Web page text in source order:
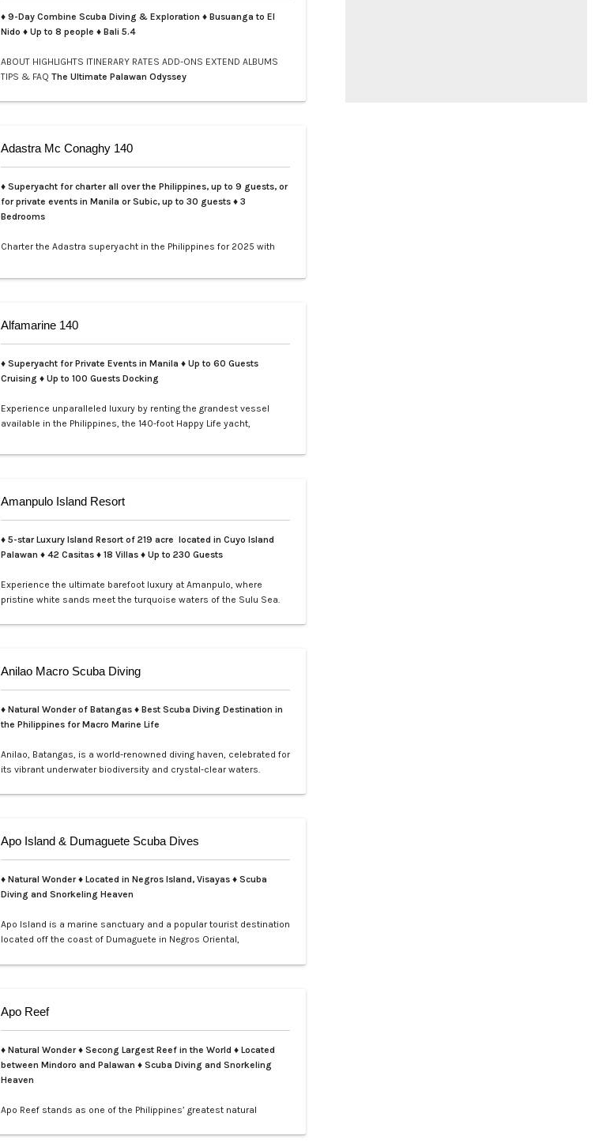
♦ 9-Day Combine Scuba Diving & Exploration ♦ Busuanga to El
Nido ♦ Up to 8 people ♦ Bali 5.4
ABOUT HIGHLIGHTS ITINERARY RATES ADD-ONS EXTEND ALBUMS
TIPS & FAQ The Ultimate Palawan Odyssey
Adastra Mc Conaghy 140
♦ Superyacht for charter all over the Philippines, up to 9 guests, or
for private events in Manila or Subic, up to 30 guests ♦ 3
Bedrooms
Charter the Adastra superyacht in the Philippines for 2025 with
guests in 3 cabins, with crew of 6, panoramic saloon, and
Alfamarine 140
♦ Superyacht for Private Events in Manila ♦ Up to 60 Guests
Cruising ♦ Up to 100 Guests Docking
Experience unparalleled luxury by renting the grandest vessel
available in the Philippines, the 140-foot Happy Life yacht,
perfect for exclusive private events, enchanting weddings, or
waters of Manila.…
Amanpulo Island Resort
♦ 5-star Luxury Island Resort of 219 acre located in Cuyo Island
Palawan ♦ 42 Casitas ♦ 18 Villas ♦ Up to 230 Guests
Experience the ultimate barefoot luxury at Amanpulo, where
pristine white sands meet the turquoise waters of the Sulu Sea.
Anilao Macro Scuba Diving
♦ Natural Wonder of Batangas ♦ Best Scuba Diving Destination in
the Philippines for Macro Marine Life
Anilao, Batangas, is a world-renowned diving haven, celebrated for
its vibrant underwater biodiversity and crystal-clear waters.
thrill of spot…
Apo Island & Dumaguete Scuba Dives
♦ Natural Wonder ♦ Located in Negros Island, Visayas ♦ Scuba
Diving and Snorkeling Heaven
Apo Island is a marine sanctuary and a popular tourist destination
located off the coast of Dumaguete in Negros Oriental,
ideal for snorkeling and diving with frequent sightings of sea
minute drive from…
Apo Reef
♦ Natural Wonder ♦ Secong Largest Reef in the World ♦ Located
between Mindoro and Palawan ♦ Scuba Diving and Snorkeling
Heaven
Apo Reef stands as one of the Philippines’ greatest natural
over 34 square kilometers, it is the second-largest contiguous